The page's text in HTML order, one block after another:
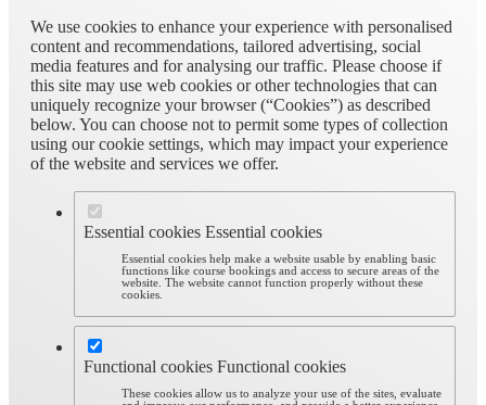
We use cookies to enhance your experience with personalised
content and recommendations, tailored advertising, social
media features and for analysing our traffic. Please choose if
this site may use web cookies or other technologies that can
uniquely recognize your browser (“Cookies”) as described
below. You can choose not to permit some types of collection
using our cookie settings, which may impact your experience
of the website and services we offer.
Essential cookies Essential cookies
Essential cookies help make a website usable by enabling basic
functions like course bookings and access to secure areas of the
website. The website cannot function properly without these
cookies.
Functional cookies Functional cookies
These cookies allow us to analyze your use of the sites, evaluate